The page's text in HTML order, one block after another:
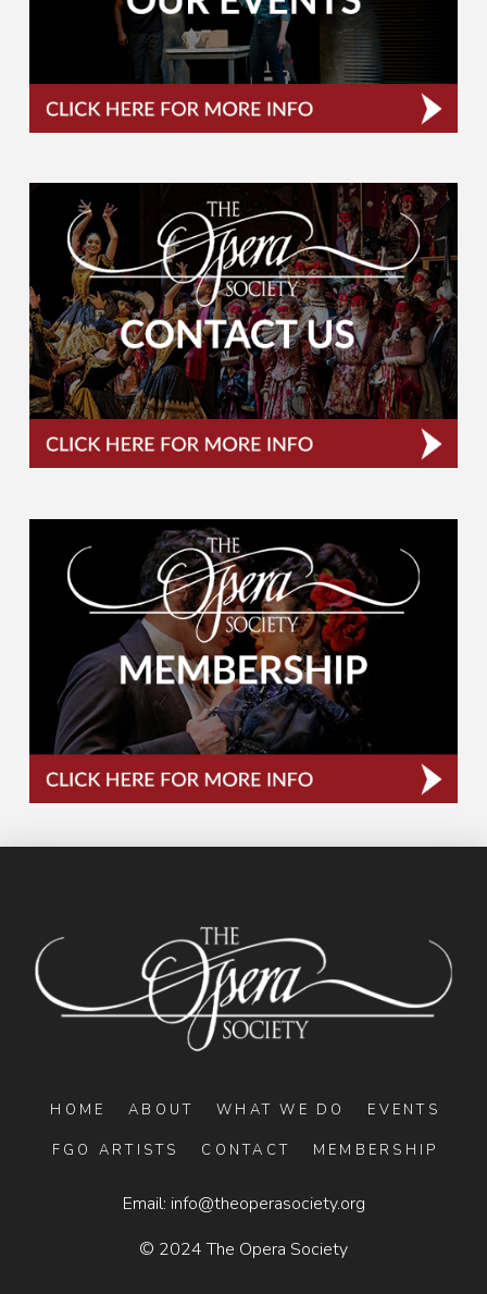
HOME ABOUT WHAT WE DO EVENTS
FGO ARTISTS CONTACT MEMBERSHIP
Email: info@theoperasociety.org
© 2024 The Opera Society